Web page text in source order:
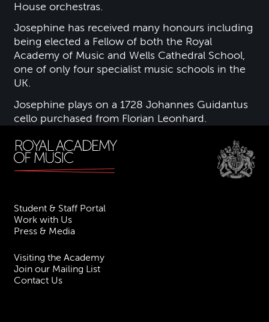
House orchestras.
Josephine has received many honours including
being elected a Fellow of both the Royal
Academy of Music and Wells Cathedral School,
one of only four specialist music schools in the
UK.
Josephine plays on a 1728 Johannes Guidantus
cello purchased from Florian Leonhard.
Student & Staff Portal
Work with Us
Press & Media
Visiting the Academy
Join our Mailing List
Contact Us